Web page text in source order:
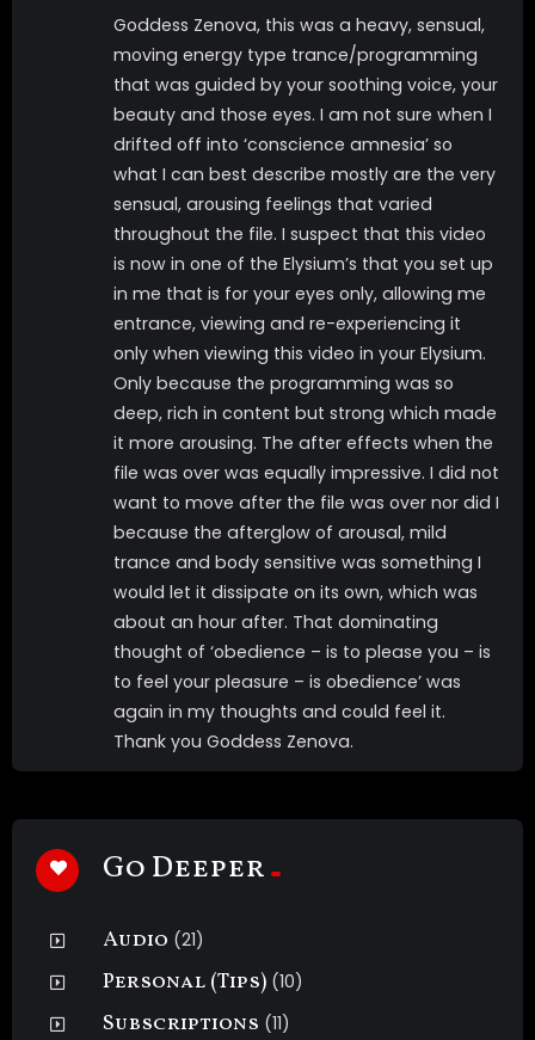
mind so hard! Make sure you are ready to feel My full
intensity! Did you think you are strong enough to
handle it? Video includes- *Multi-layered sound
including 5 voice tracks, one main, 2 lower and 2
whisper ASMR tracks, subliminals, sound effects, audio
triggers, light music and brainwave entrainment.
*latex outfit *topless nudity of My natural DDDs
*pocket watch induction *spiral eyes *tons of visual
subliminal messages *post suggestions *robotization
*brainwashing *amnesia over 50 minutes long!
Tags
brainwashing latex
MENTAL DOMINATION MIND FUCK robot
SUBMISSIVE / SLAVE TRAINING
Goddess Zenova, this was a heavy, sensual,
moving energy type trance/programming
that was guided by your soothing voice, your
beauty and those eyes. I am not sure when I
drifted off into ‘conscience amnesia’ so
what I can best describe mostly are the very
sensual, arousing feelings that varied
throughout the file. I suspect that this video
is now in one of the Elysium’s that you set up
in me that is for your eyes only, allowing me
entrance, viewing and re-experiencing it
only when viewing this video in your Elysium.
Only because the programming was so
deep, rich in content but strong which made
it more arousing. The after effects when the
file was over was equally impressive. I did not
want to move after the file was over nor did I
because the afterglow of arousal, mild
trance and body sensitive was something I
would let it dissipate on its own, which was
about an hour after. That dominating
thought of ‘obedience – is to please you – is
to feel your pleasure – is obedience’ was
again in my thoughts and could feel it.
Thank you Goddess Zenova.
Go Deeper
Audio (21)
Personal (Tips) (10)
Subscriptions (11)